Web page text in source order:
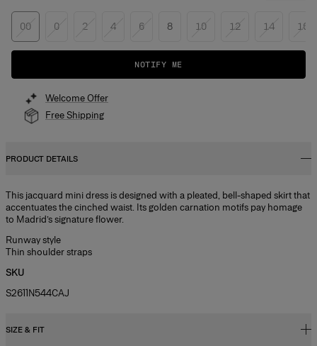
00 0 2 4 6 8 10 12 14 16
NOTIFY ME
Welcome Offer
Free Shipping
PRODUCT DETAILS
This jacquard mini dress is designed with a pleated, bell-shaped skirt that
accentuates the cinched waist. Its golden carnation motifs pay homage
to Madrid’s signature flower.
Runway style
Thin shoulder straps
SKU
S2611N544CAJ
SIZE & FIT